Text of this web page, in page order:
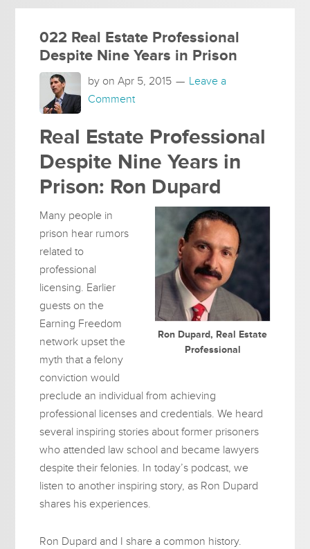
022 Real Estate Professional
Despite Nine Years in Prison
by onApr 5, 2015
Leave a
Comment
Real Estate Professional
Despite Nine Years in
Prison: Ron Dupard
Ron Dupard, Real Estate
Professional
Many people in
prison hear rumors
related to
professional
licensing. Earlier
guests on the
Earning Freedom
network upset the
myth that a felony
conviction would
preclude an individual from achieving
professional licenses and credentials. We heard
several inspiring stories about former prisoners
who attended law school and became lawyers
despite their felonies. In today’s podcast, we
listen to another inspiring story, as Ron Dupard
shares his experiences.
Ron Dupard and I share a common history.